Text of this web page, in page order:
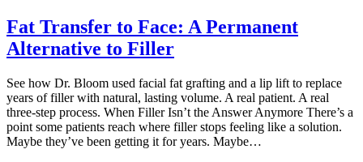
Fat Transfer to Face: A Permanent
Alternative to Filler
See how Dr. Bloom used facial fat grafting and a lip lift to replace
years of filler with natural, lasting volume. A real patient. A real
three-step process. When Filler Isn’t the Answer Anymore There’s a
point some patients reach where filler stops feeling like a solution.
Maybe they’ve been getting it for years. Maybe…